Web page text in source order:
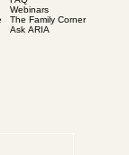
Webinars
The Family Corner
Ask ARIA